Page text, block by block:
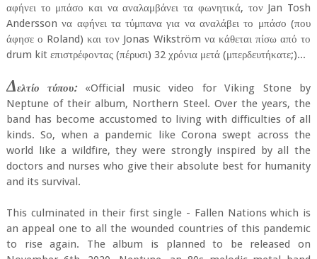
αφήνει το μπάσο και να αναλαμβάνει τα φωνητικά, τον Jan Tosh
Andersson να αφήνει τα τύμπανα για να αναλάβει το μπάσο (που
άφησε ο Roland) και τον Jonas Wikström να κάθεται πίσω από το
drum kit επιστρέφοντας (πέρυσι) 32 χρόνια μετά (μπερδευτήκατε;)...
Δελτίο τύπου:«Official music video for Viking Stone by
Neptune of their album, Northern Steel. Over the years, the
band has become accustomed to living with difficulties of all
kinds. So, when a pandemic like Corona swept across the
world like a wildfire, they were strongly inspired by all the
doctors and nurses who give their absolute best for humanity
and its survival.
This culminated in their first single - Fallen Nations which is
an appeal one to all the wounded countries of this pandemic
to rise again. The album is planned to be released on